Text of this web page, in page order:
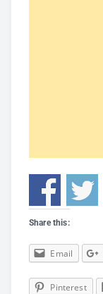
Share this:
Email
Pinterest